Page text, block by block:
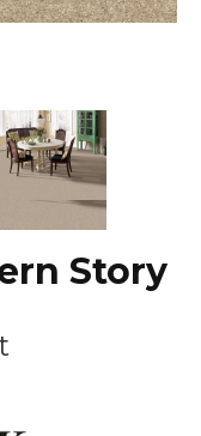
Story